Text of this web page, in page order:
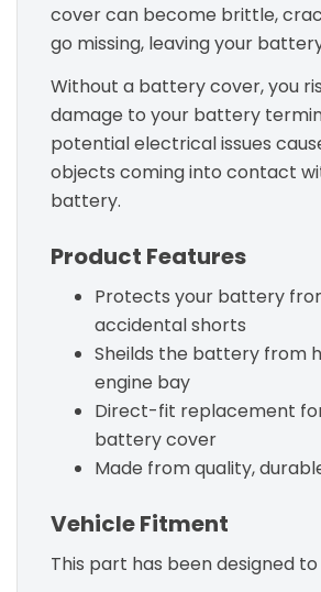
cover can become brittle,
go missing, leaving your
Without a battery cover, you
damage to your battery
potential electrical issues
objects coming into contact
battery.
Product Features
Protects your battery
accidental shorts
Sheilds the battery from
engine bay
Direct-fit replacement
battery cover
Made from quality,
Vehicle Fitment
This part has been designed to